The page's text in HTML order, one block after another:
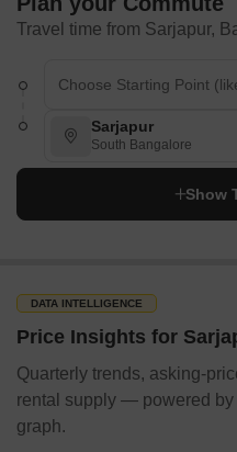
Travel time from Sarjapur,
Sarjapur
South Bangalore
Show
DATA INTELLIGENCE
Price Insights for
Quarterly trends, asking-
rental supply — powered by
graph.